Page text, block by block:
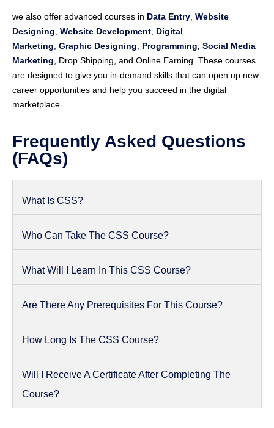
we also offer advanced courses in Data Entry Website
Designing Website Development Digital
Marketing Graphic Designing Programming, Social Media
Marketing , Drop Shipping, and Online Earning. These courses
are designed to give you in-demand skills that can open up new
career opportunities and help you succeed in the digital
marketplace.
Frequently Asked Questions
(FAQs)
What Is CSS?
Who Can Take The CSS Course?
What Will I Learn In This CSS Course?
Are There Any Prerequisites For This Course?
How Long Is The CSS Course?
Will I Receive A Certificate After Completing The
Course?